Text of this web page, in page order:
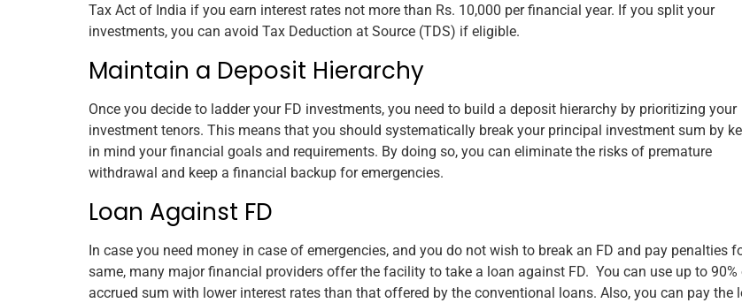
Tax Act of India if you earn interest rates not more than Rs. 10,000 per financial year. If you split your
investments, you can avoid Tax Deduction at Source (TDS) if eligible.
Maintain a Deposit Hierarchy
Once you decide to ladder your FD investments, you need to build a deposit hierarchy by prioritizing your
investment tenors. This means that you should systematically break your principal investment sum by
in mind your financial goals and requirements. By doing so, you can eliminate the risks of premature
withdrawal and keep a financial backup for emergencies.
Loan Against FD
In case you need money in case of emergencies, and you do not wish to break an FD and pay penalties
same, many major financial providers offer the facility to take a loan against FD. You can use up to 90%
accrued sum with lower interest rates than that offered by the conventional loans. Also, you can pay the